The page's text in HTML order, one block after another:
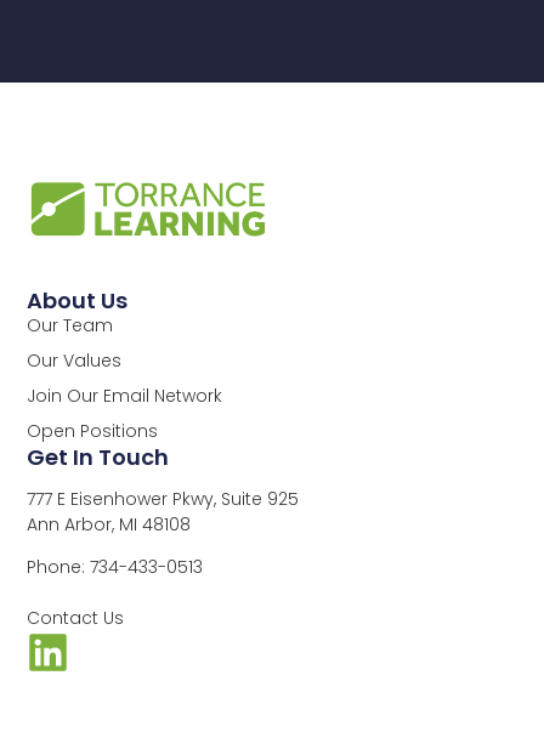
About Us
Our Team
Our Values
Join Our Email Network
Open Positions
Get In Touch
777 E Eisenhower Pkwy, Suite 925
Ann Arbor, MI 48108
Phone: 734-433-0513
Contact Us